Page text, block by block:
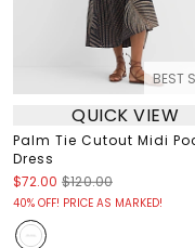
BEST
QUICK VIEW
Palm Tie Cutout Midi
Dress
$72.00 $120.00
40% OFF! PRICE AS MARKED!